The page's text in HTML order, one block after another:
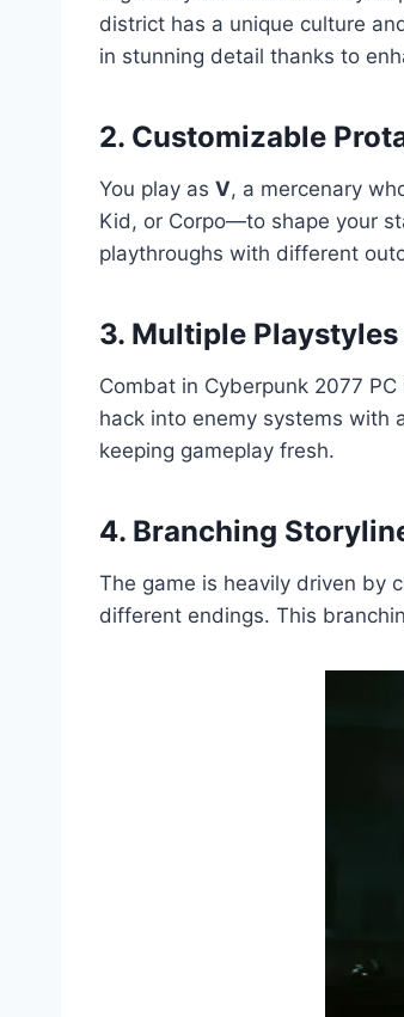
district has a unique culture
in stunning detail thanks to
2. Customizable
You play as V, a mercenary
Kid, or Corpo—to shape your
playthroughs with different
3. Multiple
Combat in Cyberpunk 2077
hack into enemy systems with
keeping gameplay fresh.
4. Branching
The game is heavily driven by
different endings. This